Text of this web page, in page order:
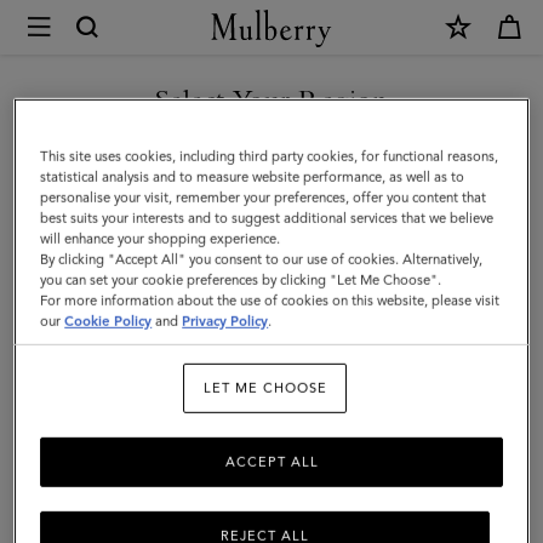
Mulberry
Charlotte
Sunglasses
|
Blonde
Horn
Acetate
|
Select Your Region
You are currently browsing the Bosnia and Herzegovina site but
we noticed you are in United States.
GO TO UNITED STATES SITE
CONTINUE TO BOSNIA AND
HERZEGOVINA SITE
This site uses cookies, including third party cookies, for functional reasons,
statistical analysis and to measure website performance, as well as to
personalise your visit, remember your preferences, offer you content that
best suits your interests and to suggest additional services that we believe
will enhance your shopping experience.
By clicking "Accept All" you consent to our use of cookies. Alternatively,
you can set your cookie preferences by clicking "Let Me Choose".
For more information about the use of cookies on this website, please visit
ourCookie Policy and Privacy Policy.
LET ME CHOOSE
REJECT ALL
ACCEPT ALL